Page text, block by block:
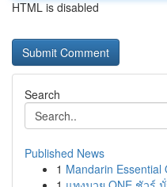
HTML is disabled
Search
Published News
1 Mandarin Essential